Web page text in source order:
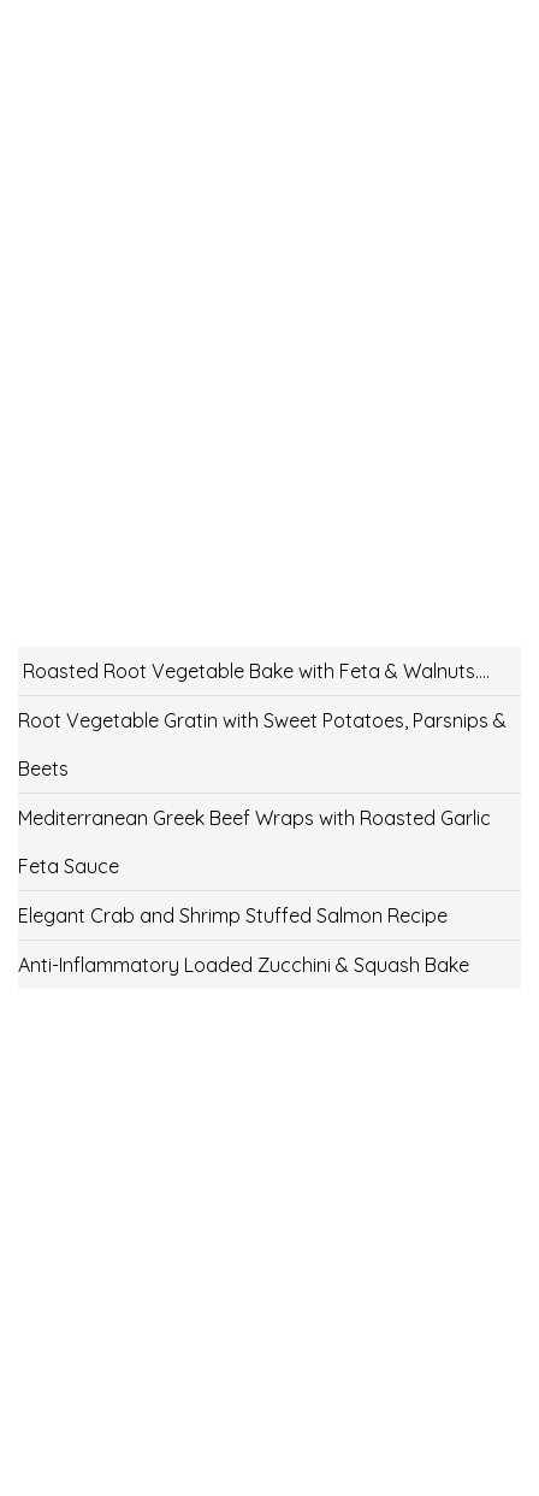
Roasted Root Vegetable Bake with Feta & Walnuts….
Root Vegetable Gratin with Sweet Potatoes, Parsnips &
Beets
Mediterranean Greek Beef Wraps with Roasted Garlic
Feta Sauce
Elegant Crab and Shrimp Stuffed Salmon Recipe
Anti-Inflammatory Loaded Zucchini & Squash Bake